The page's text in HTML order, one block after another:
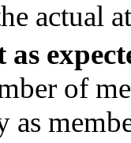
actual
as
of
as